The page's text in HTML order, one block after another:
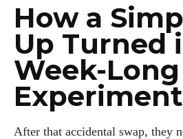
How a
Up Turned
Week-Long
Experiment
After that accidental swap, they